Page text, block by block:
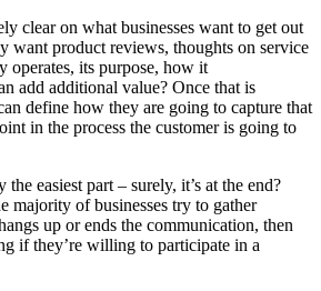
clear on what businesses want to get out
want product reviews, thoughts on service
operates, its purpose, how it
add additional value? Once that is
define how they are going to capture that
in the process the customer is going to
the easiest part – surely, it’s at the end?
majority of businesses try to gather
up or ends the communication, then
if they’re willing to participate in a